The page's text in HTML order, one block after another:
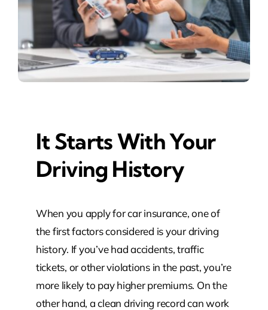
It Starts With Your
Driving History
When you apply for car insurance, one of
the first factors considered is your driving
history. If you’ve had accidents, traffic
tickets, or other violations in the past, you’re
more likely to pay higher premiums. On the
other hand, a clean driving record can work